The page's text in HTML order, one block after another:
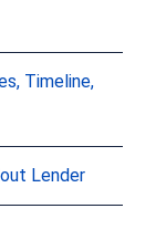
Timeline,
Lender